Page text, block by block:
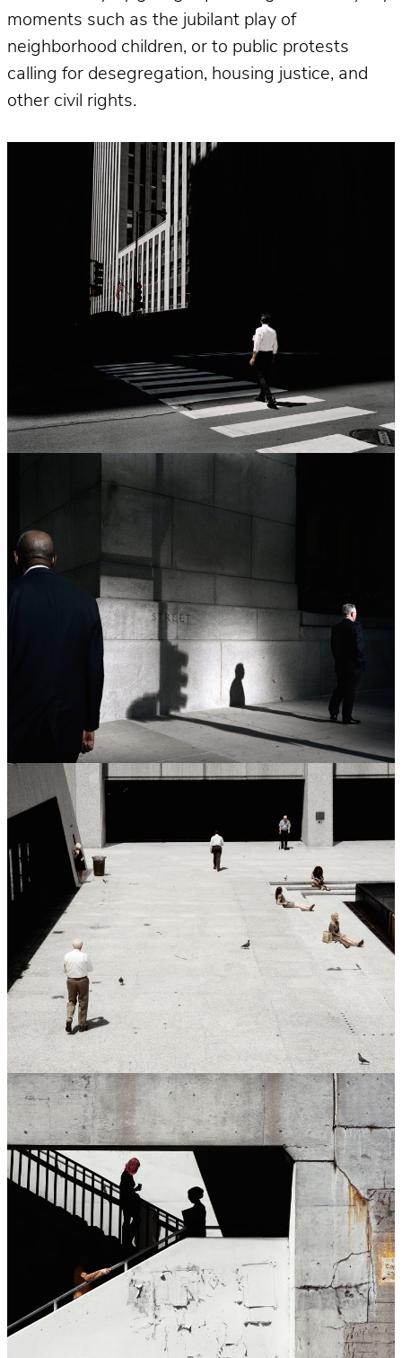
moments such as the jubilant play of
neighborhood children, or to public protests
calling for desegregation, housing justice, and
other civil rights.